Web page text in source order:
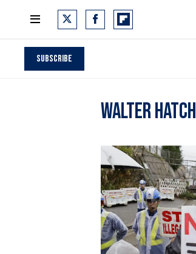
Subscribe
Walter Hatch